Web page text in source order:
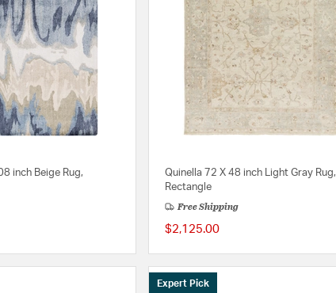
inch Beige Rug,
Quinella 72 X 48 inch Light Gray Rug,
Rectangle
Free Shipping
$2,125.00
Expert Pick